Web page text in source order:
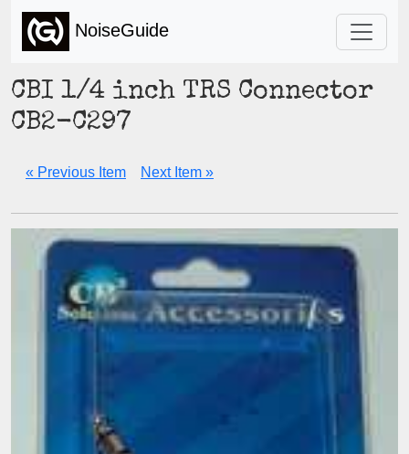
NoiseGuide
CBI 1/4 inch TRS Connector
CB2-C297
« Previous Item Next Item »